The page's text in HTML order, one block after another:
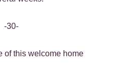
-30-
of this welcome home